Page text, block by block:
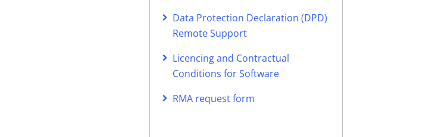
Data Protection Declaration (DPD)
Remote Support
Licencing and Contractual
Conditions for Software
RMA request form